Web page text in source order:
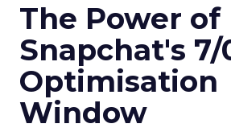
The Power of
Snapchat's 7/
Optimisation
Window